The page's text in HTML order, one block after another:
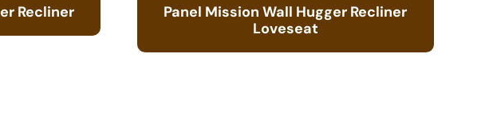
Recliner
Panel Mission Wall Hugger Recliner
Loveseat